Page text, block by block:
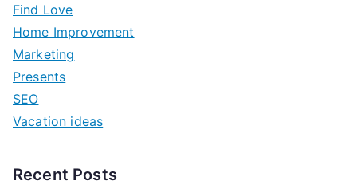
Find Love
Home Improvement
Marketing
Presents
SEO
Vacation ideas
Recent Posts